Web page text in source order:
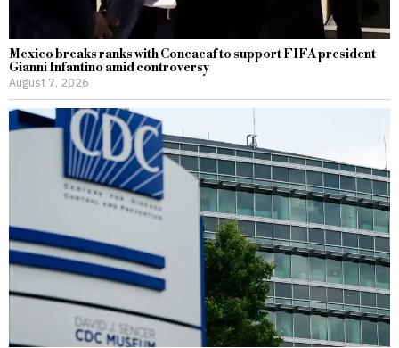
Mexico breaks ranks with Concacaf to support FIFA president
Gianni Infantino amid controversy
August 7, 2026